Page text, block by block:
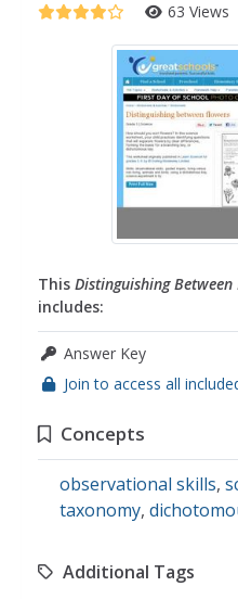
63 Views
This Distinguishing Between
includes:
Answer Key
Join to access all
Concepts
observational skills,
taxonomy,
Additional Tags